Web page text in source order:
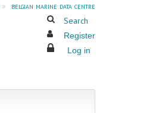
»
belgian marine data centre
Search
Register
Log in